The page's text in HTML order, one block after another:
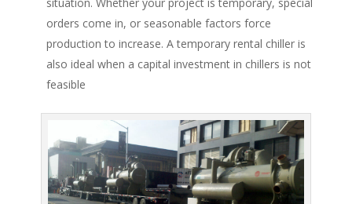
situation. Whether your project is temporary, special
orders come in, or seasonable factors force
production to increase. A temporary rental chiller is
also ideal when a capital investment in chillers is not
feasible